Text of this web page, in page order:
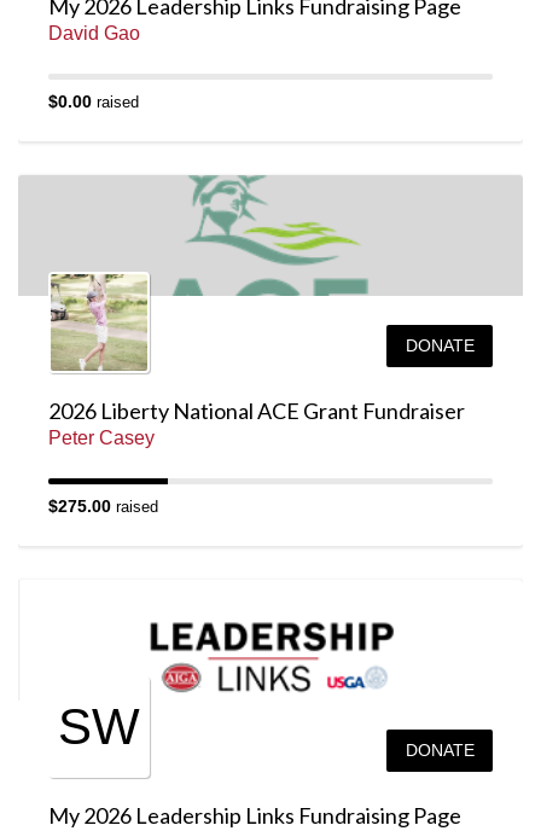
My 2026 Leadership Links Fundraising Page
David Gao
$0.00 raised
DONATE
2026 Liberty National ACE Grant Fundraiser
Peter Casey
$275.00 raised
SW DONATE
My 2026 Leadership Links Fundraising Page